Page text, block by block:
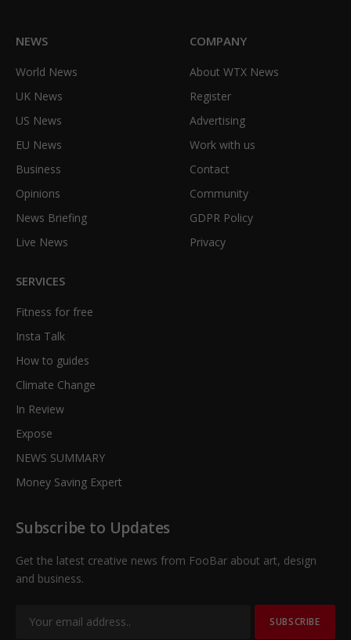
NEWS
World News
UK News
US News
EU News
Business
Opinions
News Briefing
Live News
COMPANY
About WTX News
Register
Advertising
Work with us
Contact
Community
GDPR Policy
Privacy
SERVICES
Fitness for free
Insta Talk
How to guides
Climate Change
In Review
Expose
NEWS SUMMARY
Money Saving Expert
Subscribe to Updates
Get the latest creative news from FooBar about art, design
and business.